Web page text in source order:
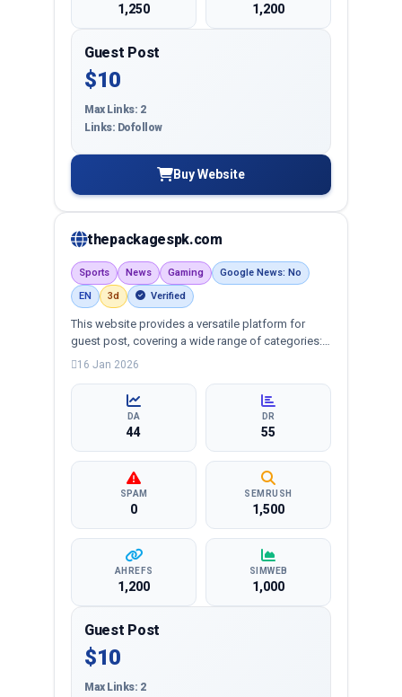
1,250 1,200
Guest Post
$10
Max Links: 2
Links: Dofollow
Buy Website
thepackagespk.com
Sports News Gaming
Google News: No
EN
3d Verified
This website provides a versatile platform for
guest post, covering a wide range of categories:
business, education, health, technology,
targeted reach and quality backlinks.
16 Jan 2026
DA
44
DR
55
SPAM
0
SEMRUSH
1,500
AHREFS
1,200
SIMWEB
1,000
Guest Post
$10
Max Links: 2